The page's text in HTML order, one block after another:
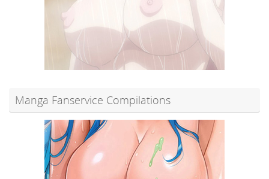
Manga Fanservice Compilations